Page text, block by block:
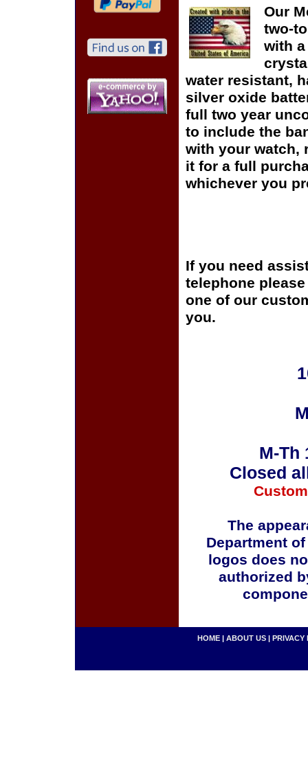
Our
two-
with
water resistant,
silver oxide
full two year
to include the
with your watch,
it for a full
whichever you
If you need
telephone
one of our
you.
M-Th
Closed
The
Department
logos does
authorized
HOME | ABOUT US | PRIVACY